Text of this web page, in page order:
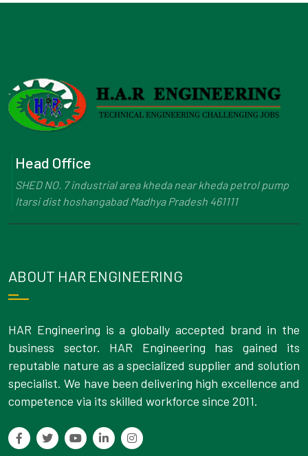
Head Office
SHED NO. 7 industrial area kheda near kheda petrol pump
Itarsi dist hoshangabad Madhya Pradesh 461111
ABOUT HAR ENGINEERING
HAR Engineering is a globally accepted brand in the
business sector. HAR Engineering has gained its
reputable nature as a specialized supplier and solution
specialist. We have been delivering high excellence and
competence via its skilled workforce since 2011.